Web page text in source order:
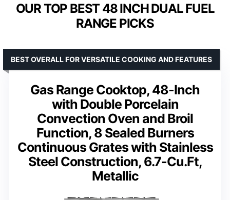
OUR TOP BEST 48 INCH DUAL FUEL
RANGE PICKS
Gas Range Cooktop, 48-Inch
with Double Porcelain
Convection Oven and Broil
Function, 8 Sealed Burners
Continuous Grates with Stainless
Steel Construction, 6.7-Cu.Ft,
Metallic
BEST OVERALL FOR VERSATILE COOKING AND FEATURES